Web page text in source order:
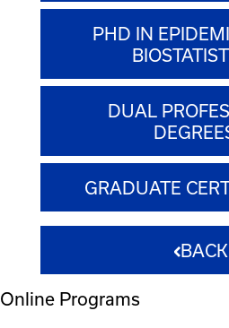
PHD IN
DUAL
GRADUATE
BACK
Online Programs